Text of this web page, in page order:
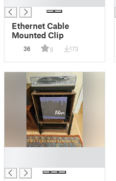
Ethernet Cable
Mounted Clip
36 5 173